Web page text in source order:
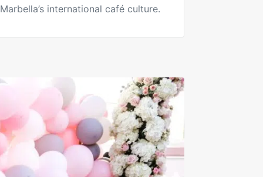
international café culture.